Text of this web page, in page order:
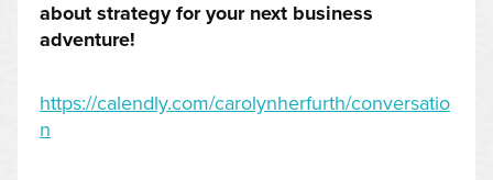
about strategy for your next business
adventure!
https://calendly.com/carolynherfurth/conversatio
n